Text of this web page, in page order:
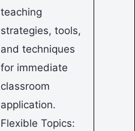
teaching
strategies, tools,
and techniques
for immediate
classroom
application.
Flexible Topics: